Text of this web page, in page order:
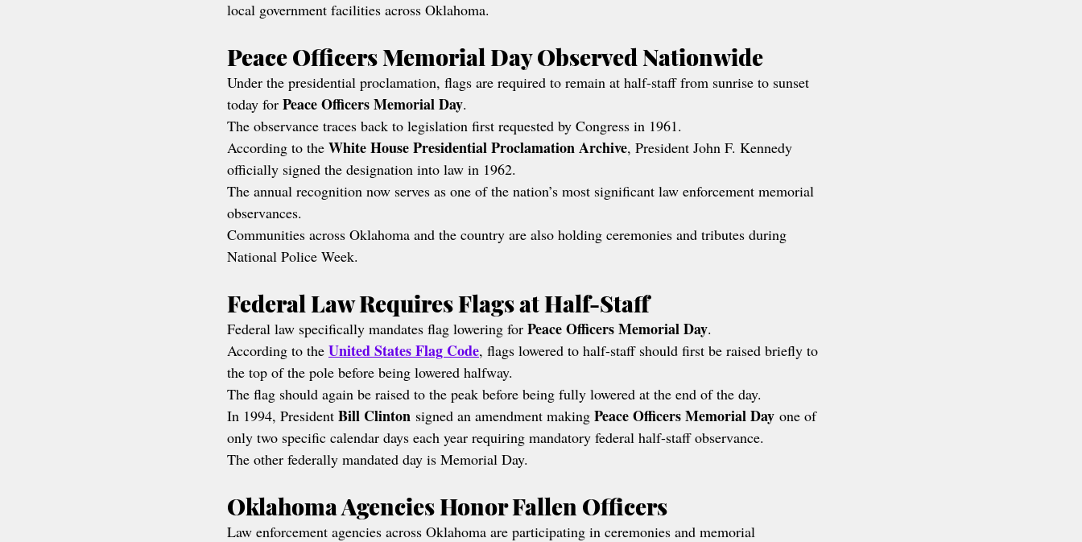
local government facilities across Oklahoma.
Peace Officers Memorial Day Observed Nationwide
Under the presidential proclamation, flags are required to remain at half-staff from sunrise to sunset
today for Peace Officers Memorial Day.
The observance traces back to legislation first requested by Congress in 1961.
According to the White House Presidential Proclamation Archive, President John F. Kennedy
officially signed the designation into law in 1962.
The annual recognition now serves as one of the nation’s most significant law enforcement memorial
observances.
Communities across Oklahoma and the country are also holding ceremonies and tributes during
National Police Week.
Federal Law Requires Flags at Half-Staff
Federal law specifically mandates flag lowering for Peace Officers Memorial Day.
According to the United States Flag Code, flags lowered to half-staff should first be raised briefly to
the top of the pole before being lowered halfway.
The flag should again be raised to the peak before being fully lowered at the end of the day.
In 1994, President Bill Clinton signed an amendment making Peace Officers Memorial Day one of
only two specific calendar days each year requiring mandatory federal half-staff observance.
The other federally mandated day is Memorial Day.
Oklahoma Agencies Honor Fallen Officers
Law enforcement agencies across Oklahoma are participating in ceremonies and memorial